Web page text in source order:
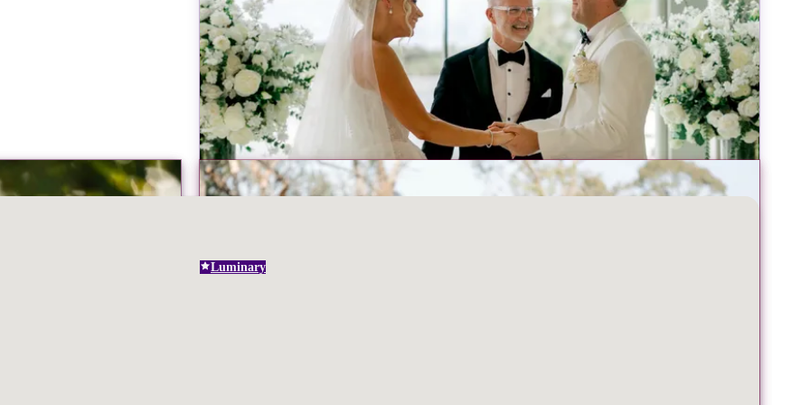
Luminary